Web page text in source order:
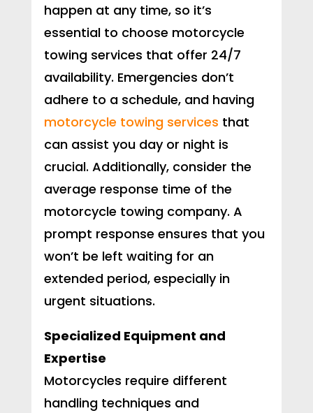
happen at any time, so it’s
essential to choose motorcycle
towing services that offer 24/7
availability. Emergencies don’t
adhere to a schedule, and having
motorcycle towing services that
can assist you day or night is
crucial. Additionally, consider the
average response time of the
motorcycle towing company. A
prompt response ensures that you
won’t be left waiting for an
extended period, especially in
urgent situations.
Specialized Equipment and
Expertise
Motorcycles require different
handling techniques and